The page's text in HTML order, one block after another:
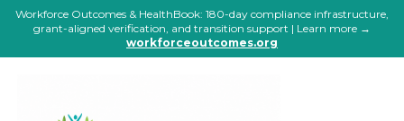
Workforce Outcomes & HealthBook: 180-day compliance infrastructure,
grant-aligned verification, and transition support | Learn more →
workforceoutcomes.org